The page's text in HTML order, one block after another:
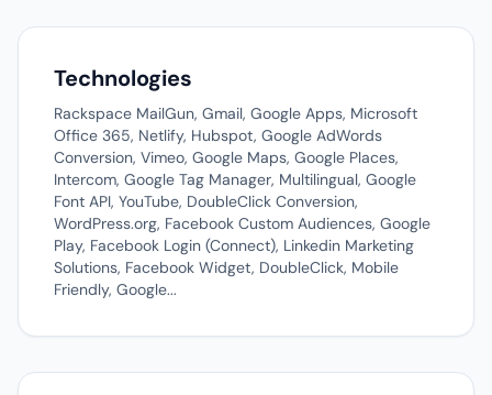
Technologies
Rackspace MailGun, Gmail, Google Apps, Microsoft
Office 365, Netlify, Hubspot, Google AdWords
Conversion, Vimeo, Google Maps, Google Places,
Intercom, Google Tag Manager, Multilingual, Google
Font API, YouTube, DoubleClick Conversion,
WordPress.org, Facebook Custom Audiences, Google
Play, Facebook Login (Connect), Linkedin Marketing
Solutions, Facebook Widget, DoubleClick, Mobile
Friendly, Google...